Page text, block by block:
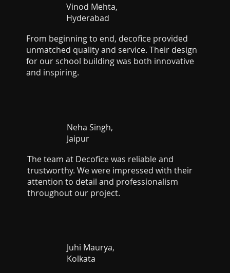
Vinod Mehta,
Hyderabad
From beginning to end, decofice provided
unmatched quality and service. Their design
for our school building was both innovative
and inspiring.
Neha Singh,
Jaipur
The team at Decofice was reliable and
trustworthy. We were impressed with their
attention to detail and professionalism
throughout our project.
Juhi Maurya,
Kolkata